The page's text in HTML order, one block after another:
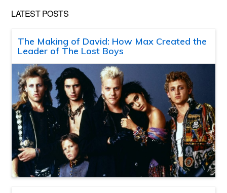
LATEST POSTS
The Making of David: How Max Created the
Leader of The Lost Boys